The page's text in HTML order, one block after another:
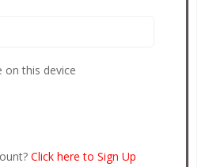
on this device
Click here to Sign Up